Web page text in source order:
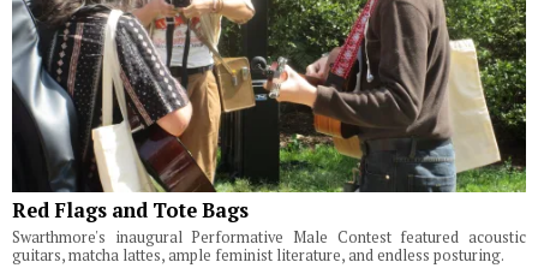
Red Flags and Tote Bags
Swarthmore's inaugural Performative Male Contest featured acoustic
guitars, matcha lattes, ample feminist literature, and endless posturing.